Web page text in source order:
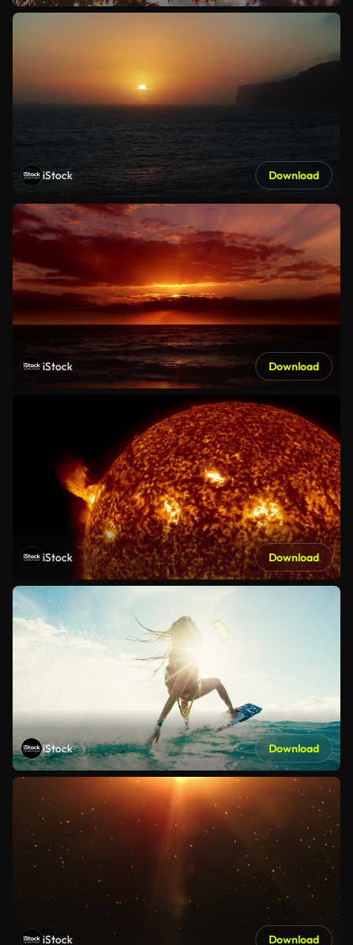
iStock Download
iStock Download
iStock Download
iStock Download
iStock Download